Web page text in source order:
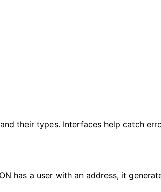
their types. Interfaces help catch
has a user with an address, it